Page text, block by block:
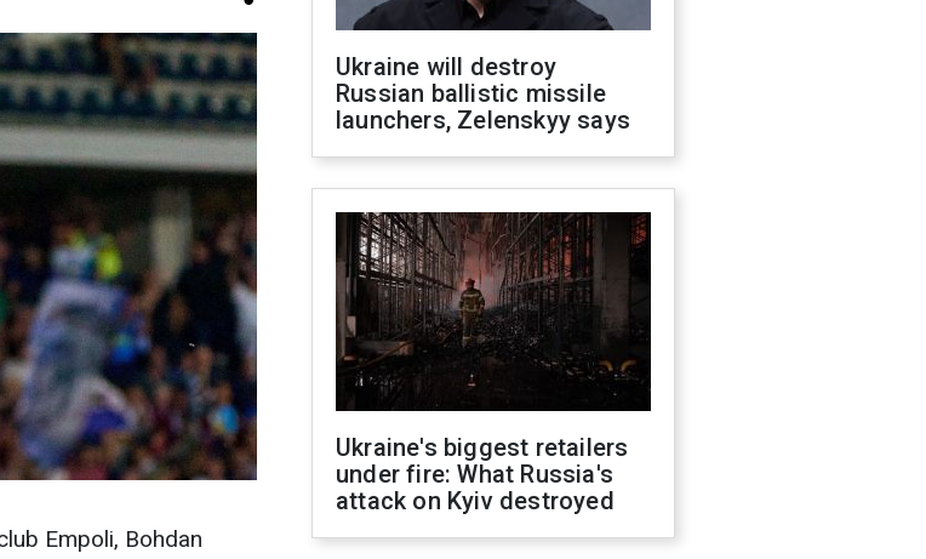
Empoli, Bohdan
Ukraine will destroy
Russian ballistic missile
launchers, Zelenskyy says
Ukraine's biggest retailers
under fire: What Russia's
attack on Kyiv destroyed